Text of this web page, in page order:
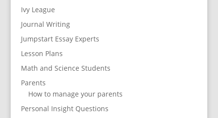
Ivy League
Journal Writing
Jumpstart Essay Experts
Lesson Plans
Math and Science Students
Parents
How to manage your parents
Personal Insight Questions